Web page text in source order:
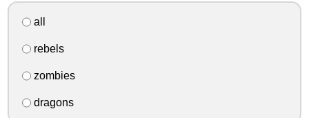
all
rebels
zombies
dragons